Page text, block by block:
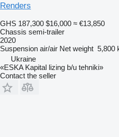
Renders
GHS 187,300 $16,000 ≈ €13,850
Chassis semi-trailer
2020
Suspension air/air Net weight 5,800
Ukraine
«ESKA Kapital lizing b/u tehniki»
Contact the seller